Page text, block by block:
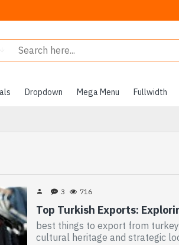
Dropdown Mega Menu Fullwidth
3 716
Top Turkish Exports:
best things to export from
cultural heritage and strategic